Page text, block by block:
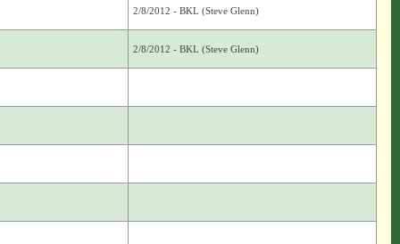
2/8/2012 - BKL (Steve Glenn)
2/8/2012 - BKL (Steve Glenn)